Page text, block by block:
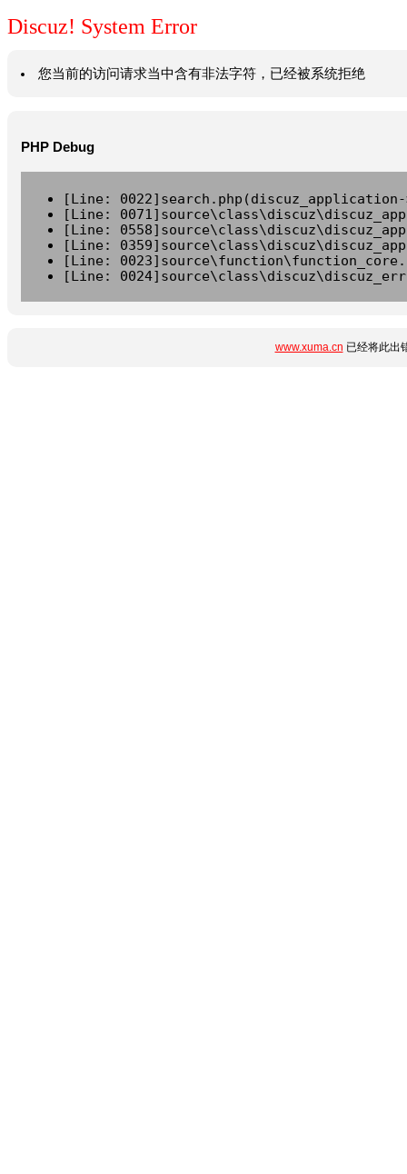
Discuz! System Error
您当前的访问请求当中含有非法字符，已经被系统拒绝
PHP Debug
[Line:
[Line:
[Line:
[Line:
[Line:
[Line:
www.xuma.cn 已经将此出